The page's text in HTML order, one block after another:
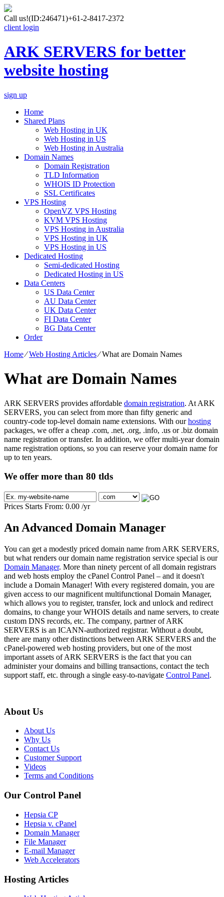
Call us!(ID:246471)+61-2-8417-2372
client login
ARK SERVERS for better
website hosting
sign up
Home
Shared Plans
Web Hosting in UK
Web Hosting in US
Web Hosting in Australia
Domain Names
Domain Registration
TLD Information
WHOIS ID Protection
SSL Certificates
VPS Hosting
OpenVZ VPS Hosting
KVM VPS Hosting
VPS Hosting in Australia
VPS Hosting in UK
VPS Hosting in US
Dedicated Hosting
Semi-dedicated Hosting
Dedicated Hosting in US
Data Centers
US Data Center
AU Data Center
UK Data Center
FI Data Center
BG Data Center
Order
Home⁄Web Hosting Articles⁄What are Domain Names
What are Domain Names
ARK SERVERS provides affordable domain registration. At ARK
SERVERS, you can select from more than fifty generic and
country-code top-level domain name extensions. With ourhosting
packages, we offer a cheap .com, .net, .org, .info, .us or .biz domain
name registration or transfer. In addition, we offer multi-year domain
name registration options, so you can reserve your domain name for
up to ten years.
We offer more than 80 tlds
Prices Starts From: 0.00 /yr
An Advanced Domain Manager
You can get a modestly priced domain name from ARK SERVERS,
but what renders our domain name registration service special is our
Domain Manager. More than ninety percent of all domain registrars
and web hosts employ the cPanel Control Panel – and it doesn't
include a Domain Manager! With every registered domain, you are
given access to our magnificent multifunctional Domain Manager,
which allows you to register, transfer, lock and unlock and redirect
domains, to change your WHOIS details and name servers, to create
custom DNS records, etc. The company, partner of ARK
SERVERS is an ICANN-authorized registrar. Without a doubt,
there are many other distinctions between ARK SERVERS and the
cPanel-powered web hosting providers, but one of the most
important assets of ARK SERVERS is the fact that you can
administer your domains and billing transactions, contact the tech
support staff, etc. through a single easy-to-navigate Control Panel.
About Us
About Us
Why Us
Contact Us
Customer Support
Videos
Terms and Conditions
Our Control Panel
Hepsia CP
Hepsia v. cPanel
Domain Manager
File Manager
E-mail Manager
Web Accelerators
Hosting Articles